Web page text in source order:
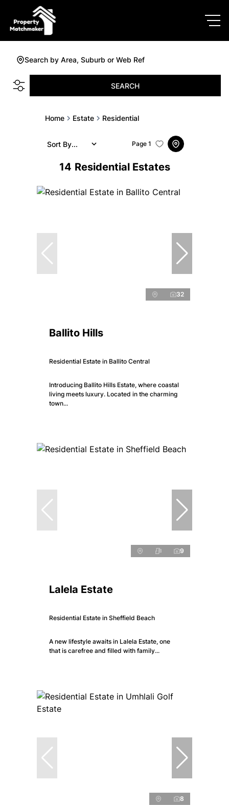
Search by Area, Suburb or Web Ref
SEARCH
Home Estate Residential
14 Residential Estates
Page 1
Sort By...
32
Ballito Hills
Residential Estate in Ballito Central
Introducing Ballito Hills Estate, where coastal
living meets luxury. Located in the charming
town...
9
Lalela Estate
Residential Estate in Sheffield Beach
A new lifestyle awaits in Lalela Estate, one
that is carefree and filled with family...
8